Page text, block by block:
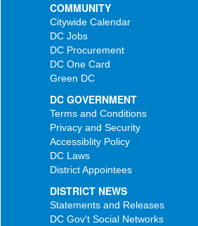
COMMUNITY
Citywide Calendar
DC Jobs
DC Procurement
DC One Card
Green DC
DC GOVERNMENT
Terms and Conditions
Privacy and Security
Accessiblity Policy
DC Laws
District Appointees
DISTRICT NEWS
Statements and Releases
DC Gov't Social Networks